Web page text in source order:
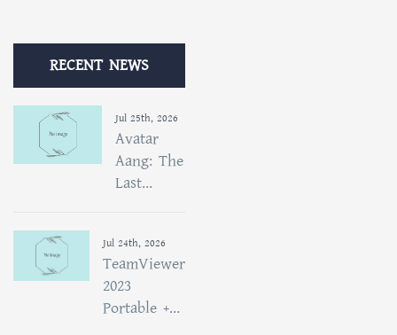
RECENT NEWS
Jul 25th, 2026
Avatar
Aang: The
Last...
Jul 24th, 2026
TeamViewer
2023
Portable +...